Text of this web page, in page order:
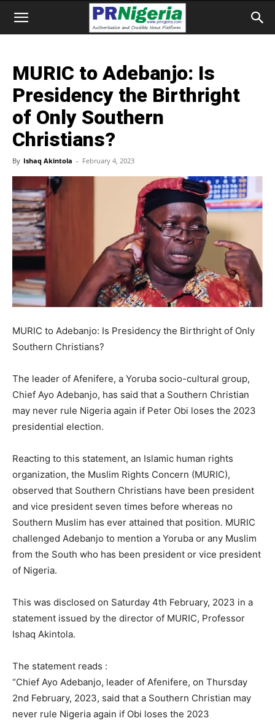
MURIC to Adebanjo: Is
Presidency the Birthright
of Only Southern
Christians?
By Ishaq Akintola - February 4, 2023
MURIC to Adebanjo: Is Presidency the Birthright of Only
Southern Christians?
The leader of Afenifere, a Yoruba socio-cultural group,
Chief Ayo Adebanjo, has said that a Southern Christian
may never rule Nigeria again if Peter Obi loses the 2023
presidential election.
Reacting to this statement, an Islamic human rights
organization, the Muslim Rights Concern (MURIC),
observed that Southern Christians have been president
and vice president seven times before whereas no
Southern Muslim has ever attained that position. MURIC
challenged Adebanjo to mention a Yoruba or any Muslim
from the South who has been president or vice president
of Nigeria.
This was disclosed on Saturday 4th February, 2023 in a
statement issued by the director of MURIC, Professor
Ishaq Akintola.
The statement reads :
“Chief Ayo Adebanjo, leader of Afenifere, on Thursday
2nd February, 2023, said that a Southern Christian may
never rule Nigeria again if Obi loses the 2023